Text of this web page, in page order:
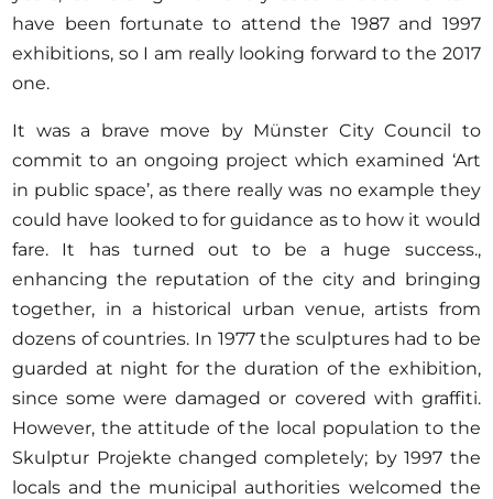
Magazine
Opportunities
Become a member
Artists
About us
Donate
Help
Contact
have been fortunate to attend the 1987 and 1997
exhibitions, so I am really looking forward to the 2017
one.
It was a brave move by Münster City Council to
commit to an ongoing project which examined ‘Art
in public space’, as there really was no example they
could have looked to for guidance as to how it would
fare. It has turned out to be a huge success.,
enhancing the reputation of the city and bringing
together, in a historical urban venue, artists from
dozens of countries. In 1977 the sculptures had to be
guarded at night for the duration of the exhibition,
since some were damaged or covered with graffiti.
However, the attitude of the local population to the
Skulptur Projekte changed completely; by 1997 the
locals and the municipal authorities welcomed the